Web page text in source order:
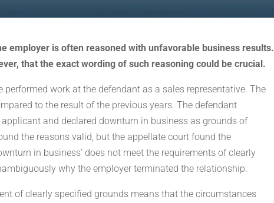
employer is often reasoned with unfavorable business results.
that the exact wording of such reasoning could be crucial.
work at the defendant as a sales representative. The
to the result of the previous years. The defendant
and declared downturn in business as grounds of
the reasons valid, but the appellate court found the
in business’ does not meet the requirements of clearly
why the employer terminated the relationship.
of clearly specified grounds means that the circumstances